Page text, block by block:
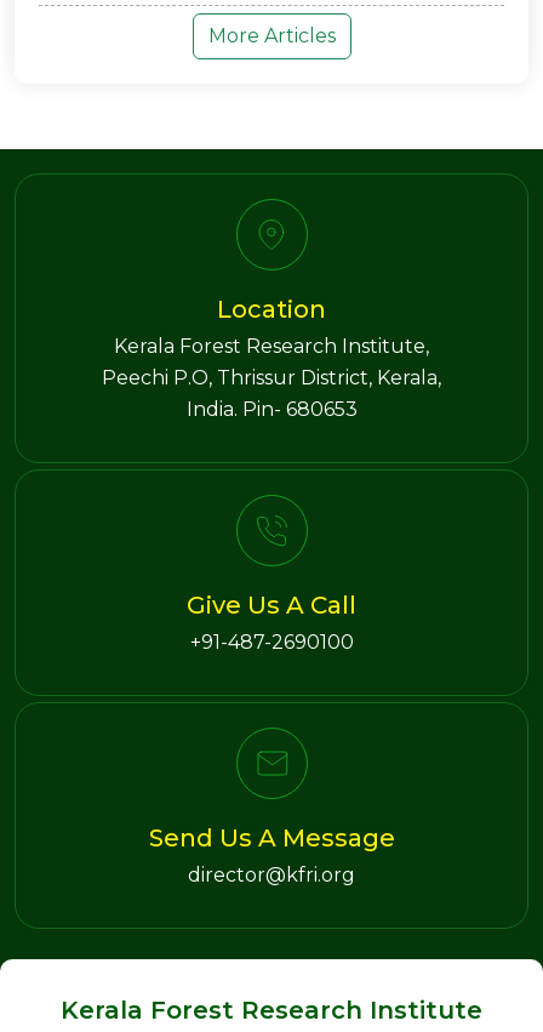
More Articles
Location
Kerala Forest Research Institute,
Peechi P.O, Thrissur District, Kerala,
India. Pin- 680653
Give Us A Call
+91-487-2690100
Send Us A Message
director@kfri.org
Kerala Forest Research Institute